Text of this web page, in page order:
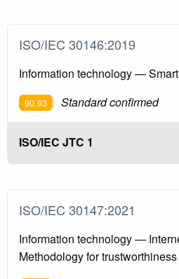
ISO/IEC 30146:2019
Information technology —
90.93 Standard confirmed
ISO/IEC JTC 1
ISO/IEC 30147:2021
Information technology —
Methodology for